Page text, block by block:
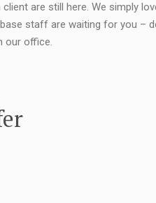
are still here. We simply
staff are waiting for you –
our office.